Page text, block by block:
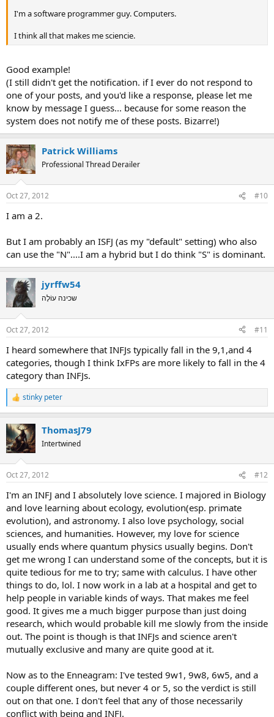
I'm a software programmer guy. Computers.
I think all that makes me sciencie.
Good example!
(I still didn't get the notification. if I ever do not respond to
one of your posts, and you'd like a response, please let me
know by message I guess... because for some reason the
system does not notify me of these posts. Bizarre!)
Patrick Williams
Professional Thread Derailer
Oct 27, 2012 #10
I am a 2.
But I am probably an ISFJ (as my "default" setting) who also
can use the "N"....I am a hybrid but I do think "S" is dominant.
jyrffw54
שכינה עוֹלֶה
Oct 27, 2012 #11
I heard somewhere that INFJs typically fall in the 9,1,and 4
categories, though I think IxFPs are more likely to fall in the 4
category than INFJs.
R
e
c
t
i
s
stinky peter
ThomasJ79
Intertwined
Oct 27, 2012 #12
I'm an INFJ and I absolutely love science. I majored in Biology
and love learning about ecology, evolution(esp. primate
evolution), and astronomy. I also love psychology, social
sciences, and humanities. However, my love for science
usually ends where quantum physics usually begins. Don't
get me wrong I can understand some of the concepts, but it is
quite tedious for me to try; same with calculus. I have other
things to do, lol. I now work in a lab at a hospital and get to
help people in variable kinds of ways. That makes me feel
good. It gives me a much bigger purpose than just doing
research, which would probable kill me slowly from the inside
out. The point is though is that INFJs and science aren't
mutually exclusive and many are quite good at it.
Now as to the Enneagram: I've tested 9w1, 9w8, 6w5, and a
couple different ones, but never 4 or 5, so the verdict is still
out on that one. I don't feel that any of those necessarily
conflict with being and INFJ.